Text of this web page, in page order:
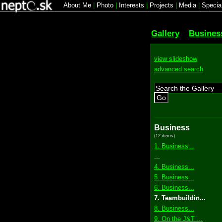
About Me Photo Interests Projects Media|
Gallery
view slideshow
advanced search
Go
Business
(12 items)
1. Business...
4. Business...
5. Business...
6. Business...
7. Teambuildin...
8. Business...
9. On the J&T ...